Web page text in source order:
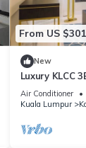
From US $301
New
Luxury KLCC
La Gente
Air Conditioner
Kuala Lumpur